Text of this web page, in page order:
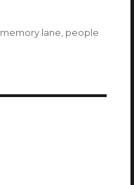
memory lane people